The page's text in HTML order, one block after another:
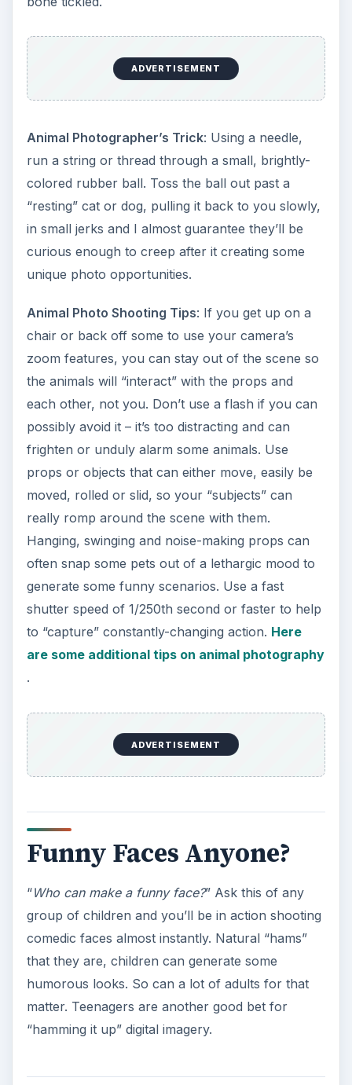
ADVERTISEMENT
Animal Photographer’s Trick: Using a needle,
run a string or thread through a small, brightly-
colored rubber ball. Toss the ball out past a
“resting” cat or dog, pulling it back to you slowly,
in small jerks and I almost guarantee they’ll be
curious enough to creep after it creating some
unique photo opportunities.
Animal Photo Shooting Tips: If you get up on a
chair or back off some to use your camera’s
zoom features, you can stay out of the scene so
the animals will “interact” with the props and
each other, not you. Don’t use a flash if you can
possibly avoid it – it’s too distracting and can
frighten or unduly alarm some animals. Use
props or objects that can either move, easily be
moved, rolled or slid, so your “subjects” can
really romp around the scene with them.
Hanging, swinging and noise-making props can
often snap some pets out of a lethargic mood to
generate some funny scenarios. Use a fast
shutter speed of 1/250th second or faster to help
to “capture” constantly-changing action. Here
are some additional tips on animal photography
.
ADVERTISEMENT
Funny Faces Anyone?
“Who can make a funny face?” Ask this of any
group of children and you’ll be in action shooting
comedic faces almost instantly. Natural “hams”
that they are, children can generate some
humorous looks. So can a lot of adults for that
matter. Teenagers are another good bet for
“hamming it up” digital imagery.